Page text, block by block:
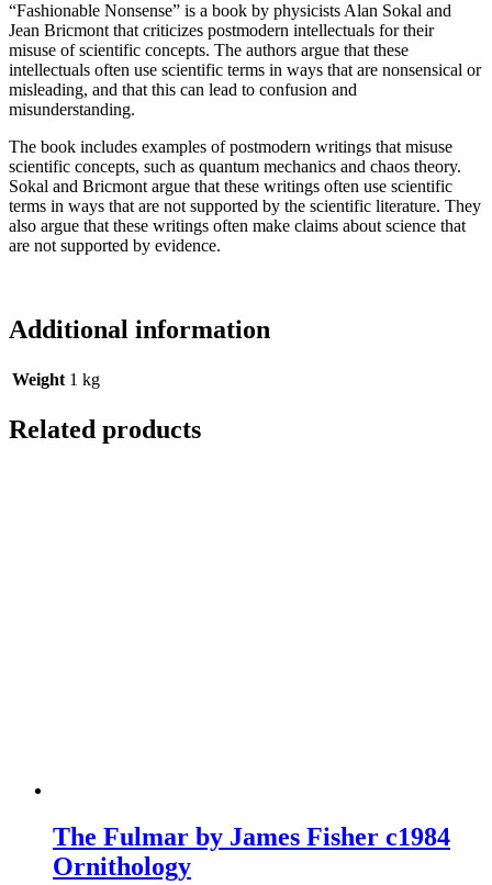
“Fashionable Nonsense” is a book by physicists Alan Sokal and
Jean Bricmont that criticizes postmodern intellectuals for their
misuse of scientific concepts. The authors argue that these
intellectuals often use scientific terms in ways that are nonsensical or
misleading, and that this can lead to confusion and
misunderstanding.
The book includes examples of postmodern writings that misuse
scientific concepts, such as quantum mechanics and chaos theory.
Sokal and Bricmont argue that these writings often use scientific
terms in ways that are not supported by the scientific literature. They
also argue that these writings often make claims about science that
are not supported by evidence.
Additional information
Weight 1 kg
Related products
The Fulmar by James Fisher c1984
Ornithology